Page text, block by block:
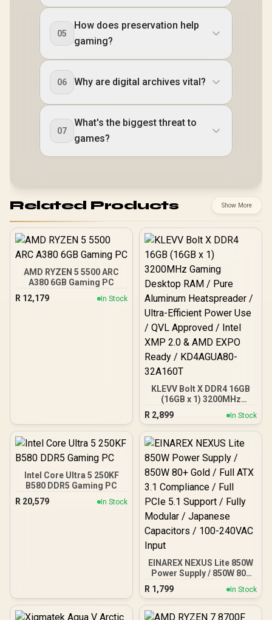
05
How does preservation help
gaming?
06 Why are digital archives vital?
07
What's the biggest threat to
games?
Related Products Show More
AMD RYZEN 5 5500 ARC
A380 6GB Gaming PC
R 12,179 In Stock
KLEVV Bolt X DDR4 16GB
(16GB x 1) 3200MHz
Gaming Desktop RAM /
Pure Aluminum
Heatspreader / Ultra-
Efficient Power Use / QVL
AMD EXPO Ready /
KD4AGUA80-32A160T
R 2,899 In Stock
Intel Core Ultra 5 250KF
B580 DDR5 Gaming PC
R 20,579 In Stock
EINAREX NEXUS Lite 850W
Power Supply / 850W 80+
Gold / Full ATX 3.1
Compliance / Full PCIe 5.1
Support / Fully Modular /
Japanese Capacitors /
R 1,799 In Stock